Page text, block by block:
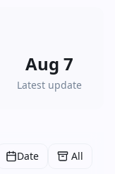
Aug 7
Latest update
Date All